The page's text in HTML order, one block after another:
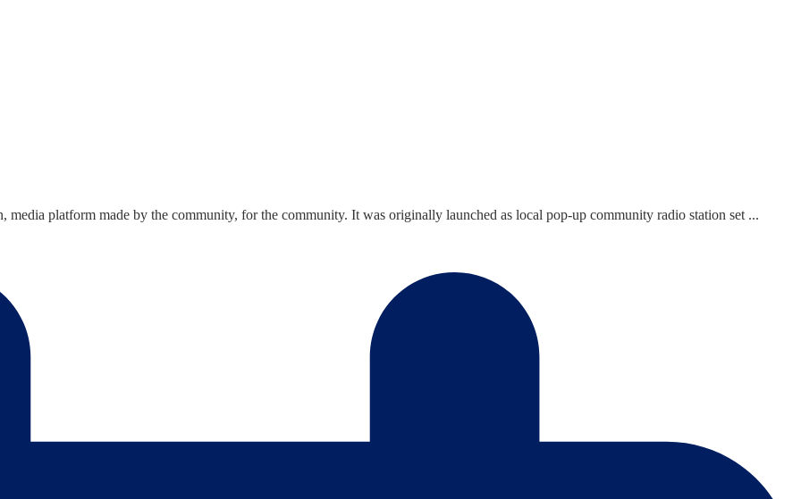
platform made by the community, for the community. It was originally launched as local pop-up community radio station set ...